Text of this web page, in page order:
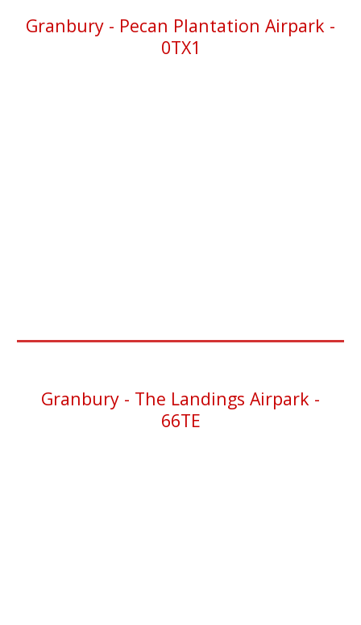
Granbury - Pecan Plantation Airpark -
0TX1
Granbury - The Landings Airpark -
66TE